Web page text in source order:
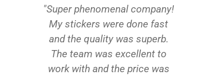
"Super phenomenal company!
My stickers were done fast
and the quality was superb.
The team was excellent to
work with and the price was